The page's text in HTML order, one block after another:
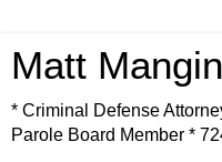
Matt
* Criminal Defense
Parole Board Member *